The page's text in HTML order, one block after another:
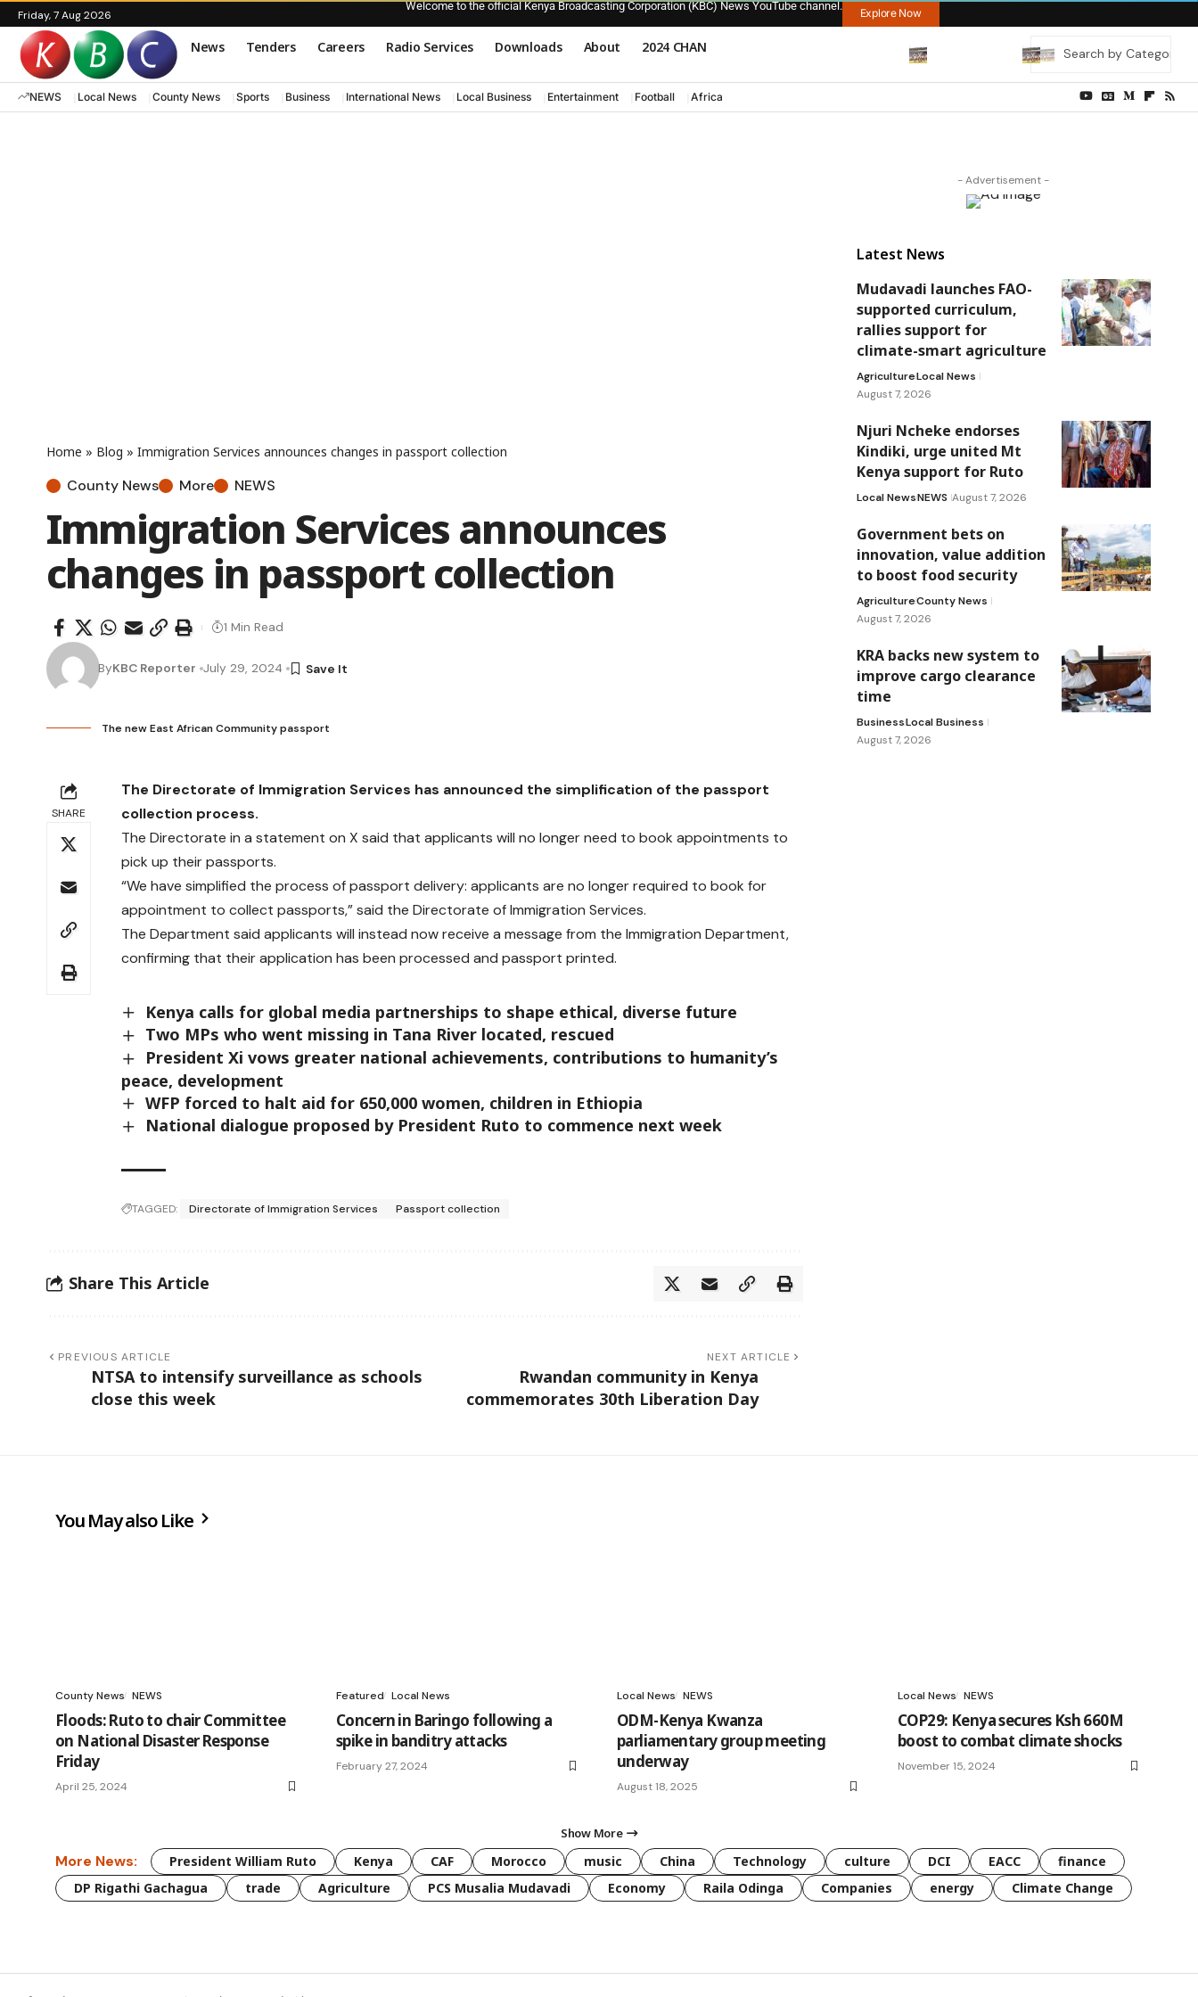
Friday, 7 Aug 2026
Welcome to the official Kenya Broadcasting Corporation (KBC) News YouTube channel.
Explore Now
News Tenders Careers Radio Services Downloads About 2024 CHAN
NEWS Local News County News Sports Business International News Local Business Entertainment Football Africa
Home » Blog » Immigration Services announces changes in passport collection
County News More NEWS
Immigration Services announces
changes in passport collection
ByKBC Reporter July 29, 2024
1 Min Read
The new East African Community passport
SHARE
The Directorate of Immigration Services has announced the simplification of the passport
collection process.
The Directorate in a statement on X said that applicants will no longer need to book appointments to
pick up their passports.
“We have simplified the process of passport delivery: applicants are no longer required to book for
appointment to collect passports,” said the Directorate of Immigration Services.
The Department said applicants will instead now receive a message from the Immigration Department,
confirming that their application has been processed and passport printed.
Kenya calls for global media partnerships to shape ethical, diverse future
Two MPs who went missing in Tana River located, rescued
President Xi vows greater national achievements, contributions to humanity’s
peace, development
WFP forced to halt aid for 650,000 women, children in Ethiopia
National dialogue proposed by President Ruto to commence next week
TAGGED: Directorate of Immigration Services Passport collection
Share This Article
PREVIOUS ARTICLE
NTSA to intensify surveillance as schools
close this week
NEXT ARTICLE
Rwandan community in Kenya
commemorates 30th Liberation Day
- Advertisement -
Latest News
Mudavadi launches FAO-
supported curriculum,
rallies support for
climate-smart agriculture
AgricultureLocal News
August 7, 2026
Njuri Ncheke endorses
Kindiki, urge united Mt
Kenya support for Ruto
Local NewsNEWS August 7, 2026
Government bets on
innovation, value addition
to boost food security
AgricultureCounty News
August 7, 2026
KRA backs new system to
improve cargo clearance
time
BusinessLocal Business
August 7, 2026
You May also Like
County News NEWS
Floods: Ruto to chair Committee
on National Disaster Response
Friday
April 25, 2024
Featured Local News
Concern in Baringo following a
spike in banditry attacks
February 27, 2024
Local News NEWS
ODM-Kenya Kwanza
parliamentary group meeting
underway
August 18, 2025
Local News NEWS
COP29: Kenya secures Ksh 660M
boost to combat climate shocks
November 15, 2024
Show More
More News: President William Ruto Kenya CAF Morocco music China Technology culture DCI EACC
finance
DP Rigathi Gachagua
trade Agriculture PCS Musalia Mudavadi Economy Raila Odinga Companies energy Climate Change